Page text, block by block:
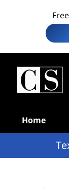
Home